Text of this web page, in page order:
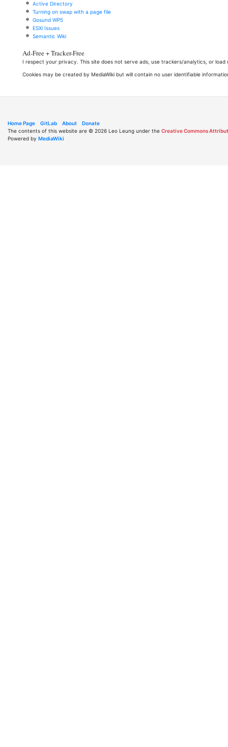
Active Directory
Turning on swap with a page file
Gosund WP5
ESXi Issues
Semantic Wiki
Ad-Free + Tracker-Free
I respect your privacy. This site does not serve ads, use trackers/analytics, or
Cookies may be created by MediaWiki but will contain no user identifiable
Home Page GitLab About
Donate
The contents of this website are © 2026 Leo Leung under the Creative Commons
Powered by MediaWiki